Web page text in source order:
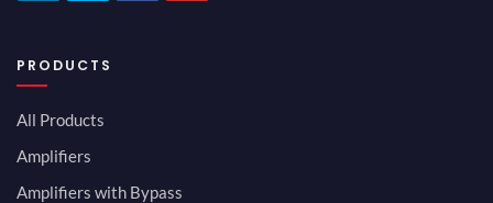
PRODUCTS
All Products
Amplifiers
Amplifiers with Bypass